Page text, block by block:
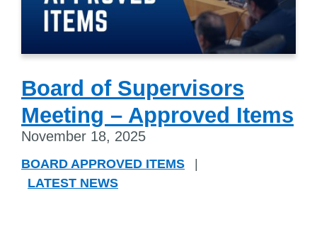
Board of Supervisors
Meeting – Approved Items
November 18, 2025
BOARD APPROVED ITEMS
|
LATEST NEWS